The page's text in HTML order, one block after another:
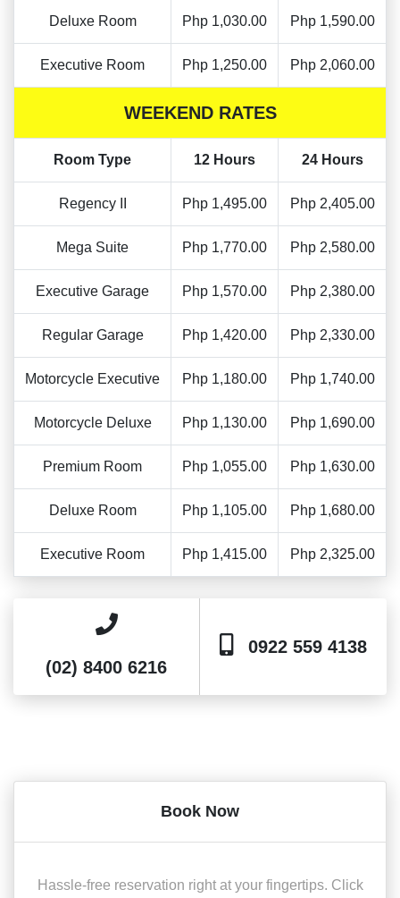
Deluxe Room Php 1,030.00 Php 1,590.00
Executive Room Php 1,250.00 Php 2,060.00
WEEKEND RATES
Room Type 12 Hours 24 Hours
Regency II Php 1,495.00 Php 2,405.00
Mega Suite Php 1,770.00 Php 2,580.00
Executive Garage Php 1,570.00 Php 2,380.00
Regular Garage Php 1,420.00 Php 2,330.00
Motorcycle Executive Php 1,180.00 Php 1,740.00
Motorcycle Deluxe Php 1,130.00 Php 1,690.00
Premium Room Php 1,055.00 Php 1,630.00
Deluxe Room Php 1,105.00 Php 1,680.00
Executive Room Php 1,415.00 Php 2,325.00
(02) 8400 6216
0922 559 4138
Book Now
Hassle-free reservation right at your fingertips. Click